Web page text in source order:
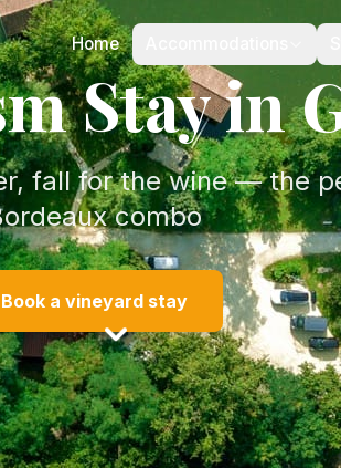
Home
Stay in
fall for the wine — the
combo
Book a vineyard stay